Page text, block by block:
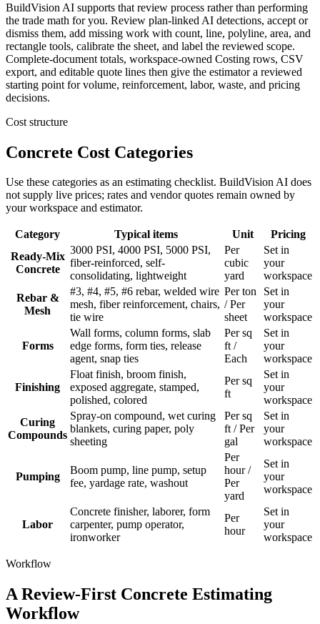
BuildVision AI supports that review process rather than performing
the trade math for you. Review plan-linked AI detections, accept or
dismiss them, add missing work with count, line, polyline, area, and
rectangle tools, calibrate the sheet, and label the reviewed scope.
Complete-document totals, workspace-owned Costing rows, CSV
export, and editable quote lines then give the estimator a reviewed
starting point for volume, reinforcement, labor, waste, and pricing
decisions.
Cost structure
Concrete Cost Categories
Use these categories as an estimating checklist. BuildVision AI does
not supply live prices; rates and vendor quotes remain owned by
your workspace and estimator.
Category Typical items Unit
Pricing
Ready-Mix
Concrete
3000 PSI, 4000 PSI, 5000 PSI,
fiber-reinforced, self-
consolidating, lightweight
Per
cubic
yard
Set in
your
workspace
Rebar &
Mesh
#3, #4, #5, #6 rebar, welded wire
mesh, fiber reinforcement, chairs,
tie wire
Per ton
/ Per
sheet
Set in
your
workspace
Forms
Wall forms, column forms, slab
edge forms, form ties, release
agent, snap ties
Per sq
ft /
Each
Set in
your
workspace
Finishing
Float finish, broom finish,
exposed aggregate, stamped,
polished, colored
Per sq
ft
Set in
your
workspace
Curing
Compounds
Spray-on compound, wet curing
blankets, curing paper, poly
sheeting
Per sq
ft / Per
gal
Set in
your
workspace
Pumping
Boom pump, line pump, setup
fee, yardage rate, washout
Per
hour /
Per
yard
Set in
your
workspace
Labor
Concrete finisher, laborer, form
carpenter, pump operator,
ironworker
Per
hour
Set in
your
workspace
Workflow
A Review-First Concrete Estimating
Workflow